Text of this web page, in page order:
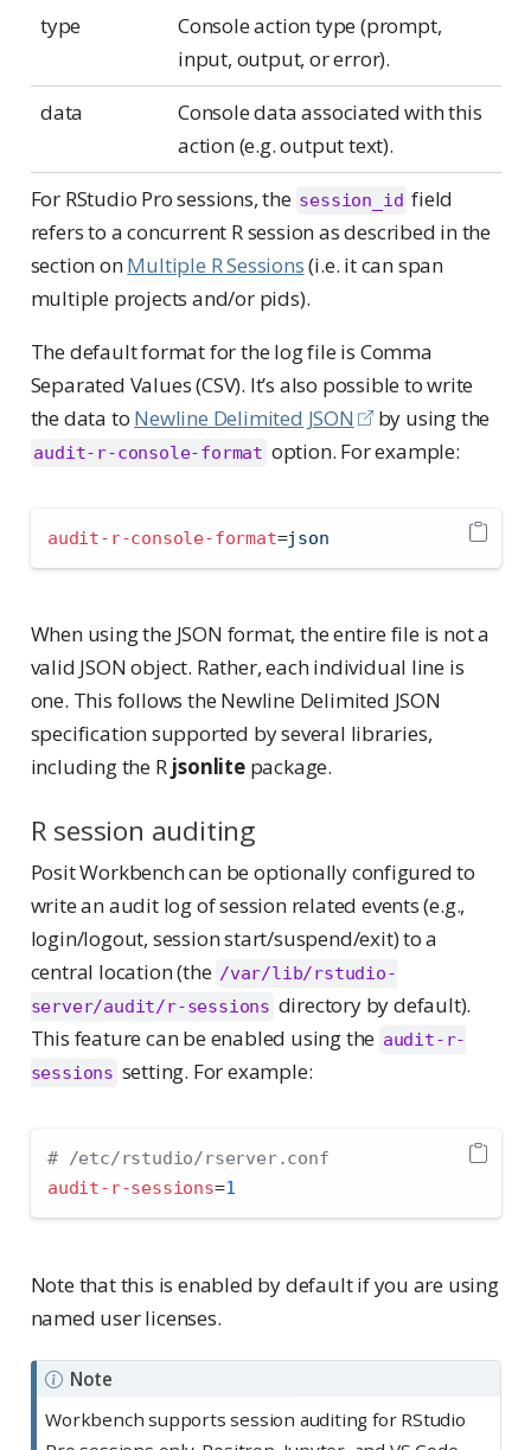
type
Console action type (prompt,
input, output, or error).
data
Console data associated with this
action (e.g. output text).
For RStudio Pro sessions, the session_id field
refers to a concurrent R session as described in the
section onMultiple R Sessions(i.e. it can span
multiple projects and/or pids).
The default format for the log file is Comma
Separated Values (CSV). It’s also possible to write
the data to Newline Delimited JSON by using the
audit-r-console-format option. For example:
audit-r-console-format=json
When using the JSON format, the entire file is not a
valid JSON object. Rather, each individual line is
one. This follows the Newline Delimited JSON
specification supported by several libraries,
including the R jsonlitepackage.
R session auditing
Posit Workbench can be optionally configured to
write an audit log of session related events (e.g.,
login/logout, session start/suspend/exit) to a
central location (the /var/lib/rstudio-
server/audit/r-sessions directory by default).
This feature can be enabled using the audit-r-
sessions setting. For example:
# /etc/rstudio/rserver.conf
audit-r-sessions=1
Note that this is enabled by default if you are using
named user licenses.
Note
Workbench supports session auditing for RStudio